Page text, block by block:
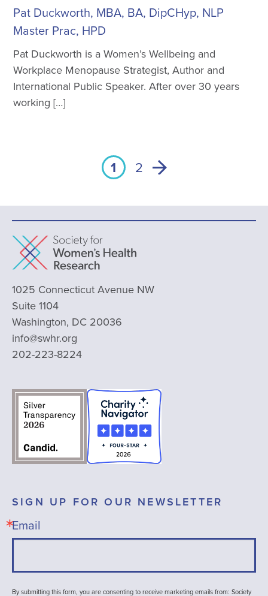
Pat Duckworth, MBA, BA, DipCHyp, NLP
Master Prac, HPD
Pat Duckworth is a Women’s Wellbeing and
Workplace Menopause Strategist, Author and
International Public Speaker. After over 30 years
working […]
1 2
1025 Connecticut Avenue NW
Suite 1104
Washington, DC 20036
info@swhr.org
202-223-8224
SIGN UP FOR OUR NEWSLETTER
Email
By submitting this form, you are consenting to receive marketing emails from: Society